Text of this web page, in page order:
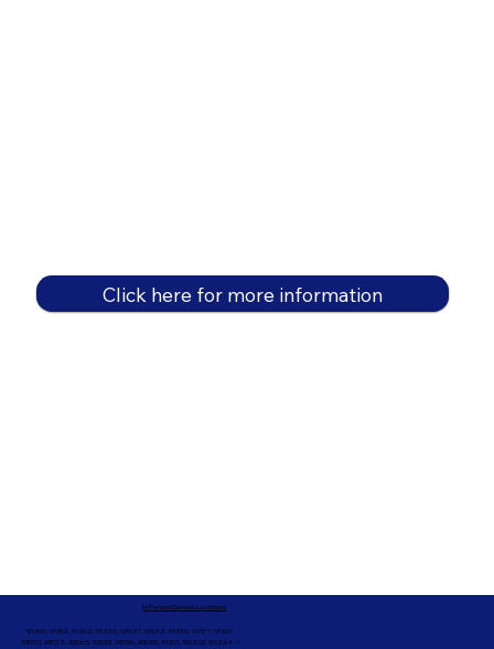
Click here for more information
91360, 91361, 91362, 91320, 93021, 93012, 91359, 91377, 91301,
93010, 93012, 93065, 93033, 93036, 93035, 91301, 90263, 90264 +
In-Person Service Locations